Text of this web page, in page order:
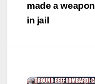
made a weapon
in jail